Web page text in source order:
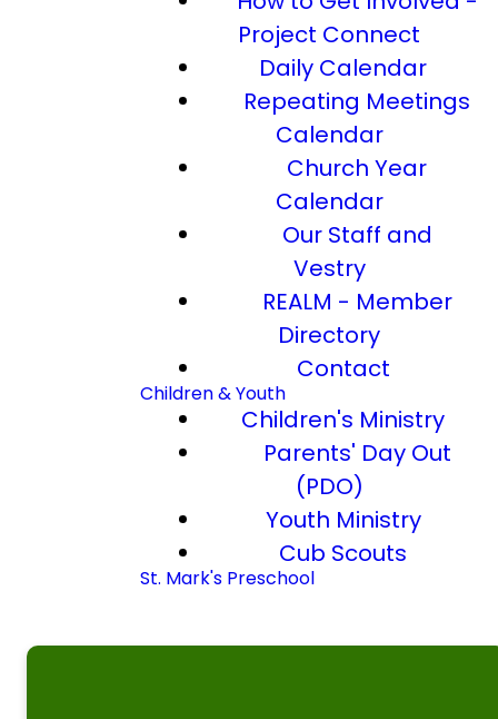
Project Connect
Daily Calendar
Repeating Meetings
Calendar
Church Year
Calendar
Our Staff and
Vestry
REALM - Member
Directory
Contact
Children & Youth
Children's Ministry
Parents' Day Out
(PDO)
Youth Ministry
Cub Scouts
St. Mark's Preschool